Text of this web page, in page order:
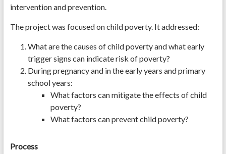
intervention and prevention.
The project was focused on child poverty. It addressed:
What are the causes of child poverty and what early
trigger signs can indicate risk of poverty?
During pregnancy and in the early years and primary
school years:
What factors can mitigate the effects of child
poverty?
What factors can prevent child poverty?
Process